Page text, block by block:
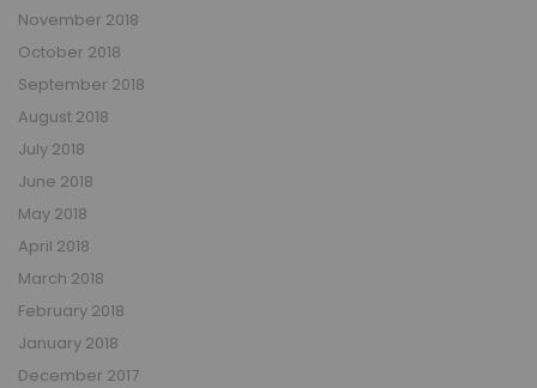
November 2018
October 2018
September 2018
August 2018
July 2018
June 2018
May 2018
April 2018
March 2018
February 2018
January 2018
December 2017